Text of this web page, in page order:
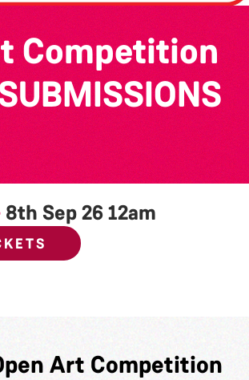
Competition
8th Sep 2612am
Art Competition